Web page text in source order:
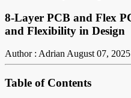
8-Layer PCB and Flex
and Flexibility in Design
Author : AdrianAugust 07, 2025
Table of Contents